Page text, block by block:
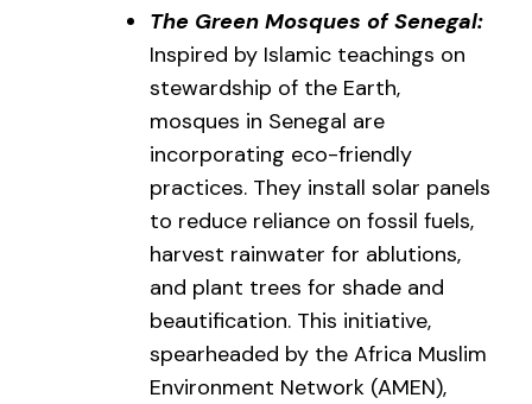
The Green Mosques of Senegal:
Inspired by Islamic teachings on
stewardship of the Earth,
mosques in Senegal are
incorporating eco-friendly
practices. They install solar panels
to reduce reliance on fossil fuels,
harvest rainwater for ablutions,
and plant trees for shade and
beautification. This initiative,
spearheaded by the Africa Muslim
Environment Network (AMEN),